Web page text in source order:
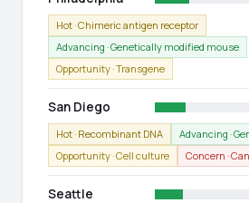
Hot · Chimeric antigen receptor
Advancing · Genetically modified mouse
Opportunity · Transgene
San Diego
Hot · Recombinant DNA
Advancing ·
Opportunity · Cell culture
Concern ·
Seattle